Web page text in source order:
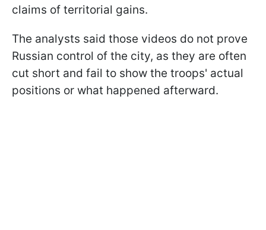
claims of territorial gains.
The analysts said those videos do not prove
Russian control of the city, as they are often
cut short and fail to show the troops' actual
positions or what happened afterward.